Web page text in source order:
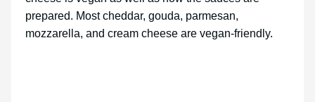
prepared. Most cheddar, gouda, parmesan,
mozzarella, and cream cheese are vegan-friendly.